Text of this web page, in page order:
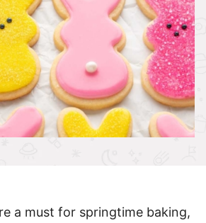
a must for springtime baking,